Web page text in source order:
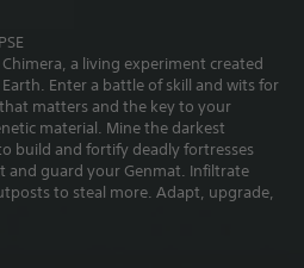
a living experiment created
Enter a battle of skill and wits for
matters and the key to your
material. Mine the darkest
build and fortify deadly fortresses
and guard your Genmat. Infiltrate
to steal more. Adapt, upgrade,